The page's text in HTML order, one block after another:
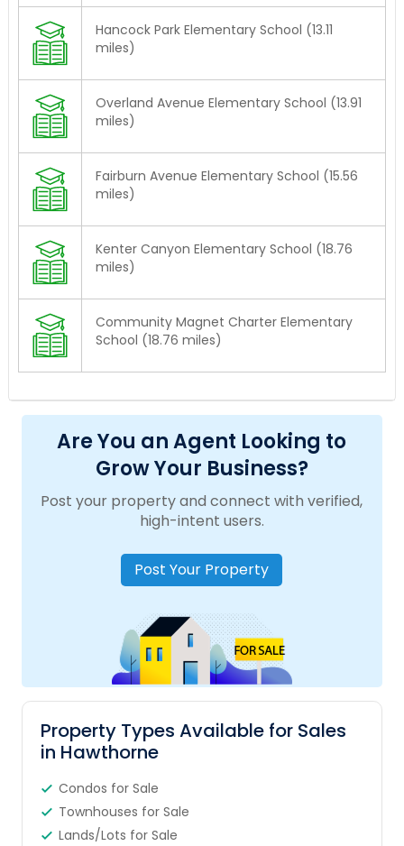
Hancock Park Elementary School (13.11
miles)
Overland Avenue Elementary School (13.91
miles)
Fairburn Avenue Elementary School (15.56
miles)
Kenter Canyon Elementary School (18.76
miles)
Community Magnet Charter Elementary
School (18.76 miles)
Are You an Agent Looking to
Grow Your Business?
Post your property and connect with verified,
high-intent users.
Post Your Property
Property Types Available for Sales
in Hawthorne
Condos for Sale
Townhouses for Sale
Lands/Lots for Sale